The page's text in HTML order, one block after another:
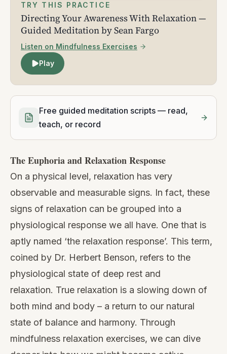
TRY THIS PRACTICE
Directing Your Awareness With Relaxation —
Guided Meditation by Sean Fargo
Listen on Mindfulness Exercises
Play
Free guided meditation scripts — read,
teach, or record
The Euphoria and Relaxation Response
On a physical level, relaxation has very
observable and measurable signs. In fact, these
signs of relaxation can be grouped into a
physiological response we all have. One that is
aptly named ‘the relaxation response’. This term,
coined by Dr. Herbert Benson, refers to the
physiological state of deep rest and
relaxation. True relaxation is a slowing down of
both mind and body – a return to our natural
state of balance and harmony. Through
mindfulness relaxation exercises, we can dive